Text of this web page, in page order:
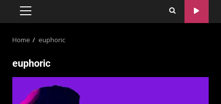
Home euphoric
euphoric